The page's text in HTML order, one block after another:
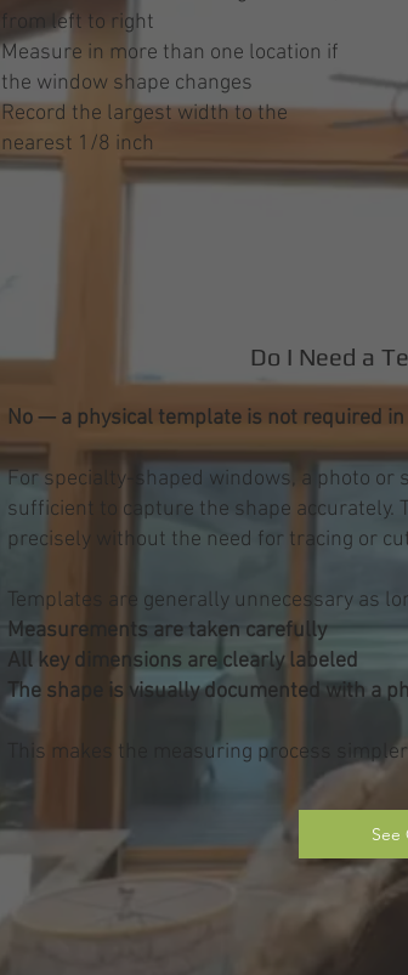
from left to right
Measure in more than one location if
the window shape changes
Record the largest width to the
nearest 1/8 inch
Do I Need a
No — a physical template is not required in
For specialty-shaped windows, a photo
sufficient to capture the shape
precisely without the need for tracing or
Templates are generally unnecessary as
Measurements are taken carefully
All key dimensions are clearly labeled
The shape is visually documented with a
This makes the measuring process
See